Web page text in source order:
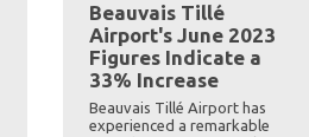
Beauvais Tillé
Airport's June 2023
Figures Indicate a
33% Increase
Beauvais Tillé Airport has
experienced a remarkable